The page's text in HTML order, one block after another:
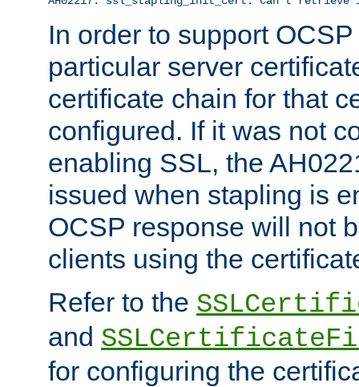
In order to support
particular server
certificate chain for that
configured. If it was not
enabling SSL, the
issued when stapling is
OCSP response will not
clients using the
Refer to the
and
for configuring the